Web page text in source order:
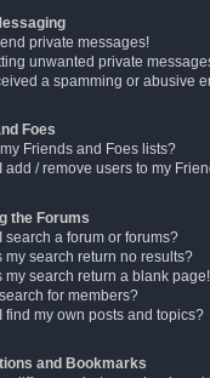
private messages!
unwanted private
a spamming or abusive
Foes
Friends and Foes lists?
add / remove users to my
the Forums
search a forum or forums?
my search return no results?
my search return a blank
for members?
find my own posts and topics?
and Bookmarks